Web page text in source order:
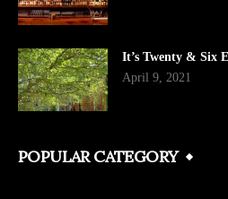
It’s Twenty & Six
April 9, 2021
POPULAR CATEGORY